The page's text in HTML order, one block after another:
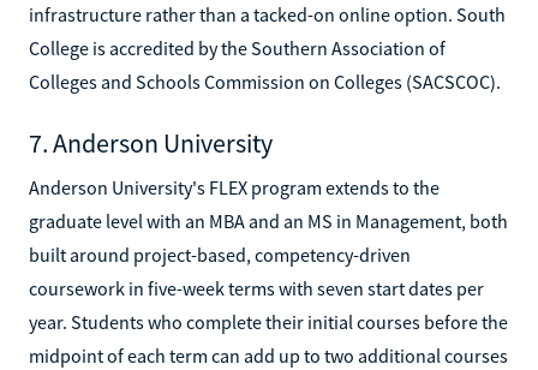
infrastructure rather than a tacked-on online option. South
College is accredited by the Southern Association of
Colleges and Schools Commission on Colleges (SACSCOC).
7. Anderson University
Anderson University's FLEX program extends to the
graduate level with an MBA and an MS in Management, both
built around project-based, competency-driven
coursework in five-week terms with seven start dates per
year. Students who complete their initial courses before the
midpoint of each term can add up to two additional courses